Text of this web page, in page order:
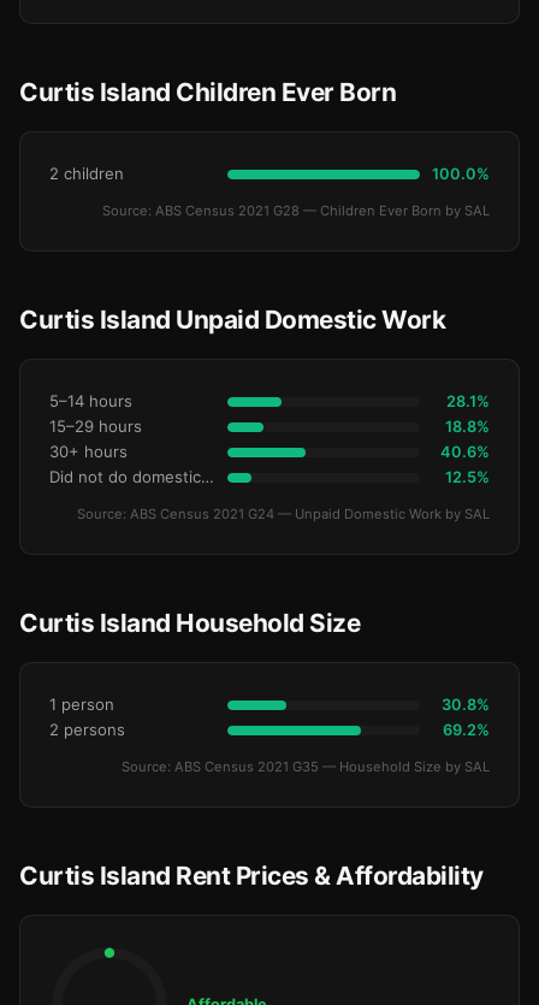
Curtis Island Children Ever Born
2 children 100.0%
Source: ABS Census 2021 G28 — Children Ever Born by SAL
Curtis Island Unpaid Domestic Work
5–14 hours 28.1%
15–29 hours 18.8%
30+ hours 40.6%
Did not do domestic work 12.5%
Source: ABS Census 2021 G24 — Unpaid Domestic Work by SAL
Curtis Island Household Size
1 person 30.8%
2 persons 69.2%
Source: ABS Census 2021 G35 — Household Size by SAL
Curtis Island Rent Prices & Affordability